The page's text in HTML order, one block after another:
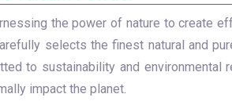
the power of nature to create
selects the finest natural and
to sustainability and environmental
impact the planet.